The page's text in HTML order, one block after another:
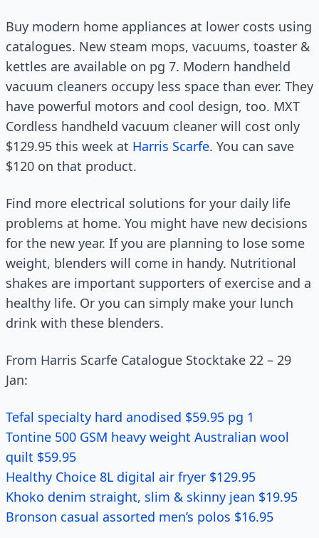
Buy modern home appliances at lower costs using
catalogues. New steam mops, vacuums, toaster &
kettles are available on pg 7. Modern handheld
vacuum cleaners occupy less space than ever. They
have powerful motors and cool design, too. MXT
Cordless handheld vacuum cleaner will cost only
$129.95 this week at Harris Scarfe. You can save
$120 on that product.
Find more electrical solutions for your daily life
problems at home. You might have new decisions
for the new year. If you are planning to lose some
weight, blenders will come in handy. Nutritional
shakes are important supporters of exercise and a
healthy life. Or you can simply make your lunch
drink with these blenders.
From Harris Scarfe Catalogue Stocktake 22 – 29
Jan:
Tefal specialty hard anodised $59.95 pg 1
Tontine 500 GSM heavy weight Australian wool
quilt $59.95
Healthy Choice 8L digital air fryer $129.95
Khoko denim straight, slim & skinny jean $19.95
Bronson casual assorted men’s polos $16.95